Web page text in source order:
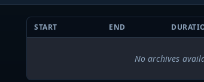
START END
No archives